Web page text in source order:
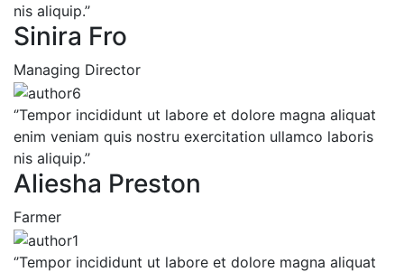
nis aliquip.’’
Sinira Fro
Managing Director
‘’Tempor incididunt ut labore et dolore magna aliquat
enim veniam quis nostru exercitation ullamco laboris
nis aliquip.’’
Aliesha Preston
Farmer
‘’Tempor incididunt ut labore et dolore magna aliquat